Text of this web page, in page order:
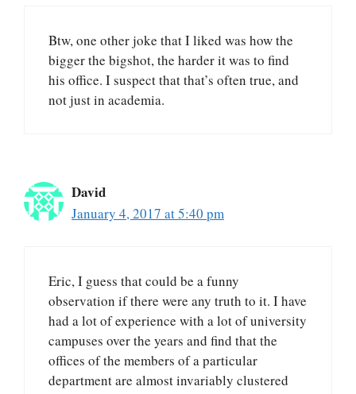
Btw, one other joke that I liked was how the
bigger the bigshot, the harder it was to find
his office. I suspect that that’s often true, and
not just in academia.
David
January 4, 2017 at 5:40 pm
Eric, I guess that could be a funny
observation if there were any truth to it. I have
had a lot of experience with a lot of university
campuses over the years and find that the
offices of the members of a particular
department are almost invariably clustered